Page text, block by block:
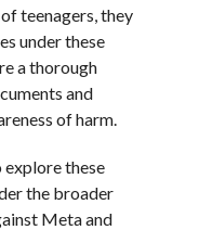
teenagers, they
under these
a thorough
and
of harm.
these
the broader
Meta and